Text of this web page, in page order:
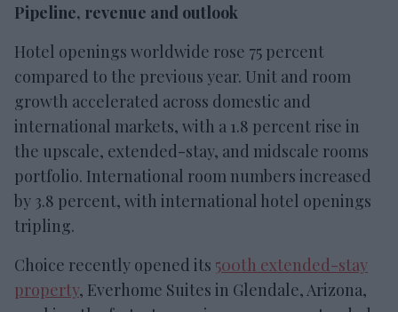
Pipeline, revenue and outlook
Hotel openings worldwide rose 75 percent
compared to the previous year. Unit and room
growth accelerated across domestic and
international markets, with a 1.8 percent rise in
the upscale, extended-stay, and midscale rooms
portfolio. International room numbers increased
by 3.8 percent, with international hotel openings
tripling.
Choice recently opened its 500th extended-stay
property, Everhome Suites in Glendale, Arizona,